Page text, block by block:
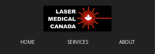
HOME SERVICES ABOUT